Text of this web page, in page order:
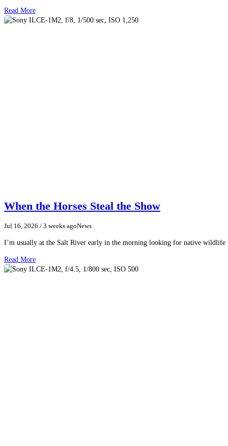
Read More
When the Horses Steal the Show
Jul 16, 2026 / 3 weeks agoNews
I’m usually at the Salt River early in the morning looking for native
Read More